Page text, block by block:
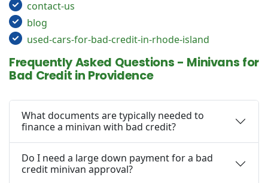
contact-us
blog
used-cars-for-bad-credit-in-rhode-island
Frequently Asked Questions - Minivans for
Bad Credit in Providence
What documents are typically needed to
finance a minivan with bad credit?
Do I need a large down payment for a bad
credit minivan approval?